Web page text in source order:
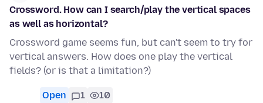
Crossword. How can I search/play the vertical spaces
as well as horizontal?
Crossword game seems fun, but can't seem to try for
vertical answers. How does one play the vertical
fields? (or is that a limitation?)
Open 1 10